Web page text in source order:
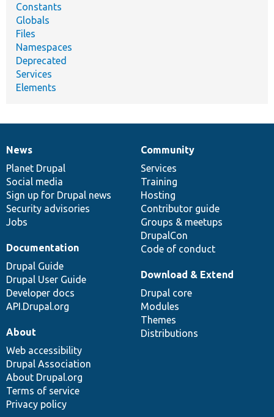
Constants
Globals
Files
Namespaces
Deprecated
Services
Elements
News
items
News
Planet Drupal
Social media
Sign up for Drupal news
Security advisories
Jobs
Our
community
Community
Services
Training
Hosting
Contributor guide
Groups & meetups
DrupalCon
Code of conduct
Documentation
Documentation
Drupal Guide
Drupal User Guide
Developer docs
API.Drupal.org
Drupal
code
base
Download & Extend
Drupal core
Modules
Themes
Distributions
Governance
of
community
About
Web accessibility
Drupal Association
About Drupal.org
Terms of service
Privacy policy